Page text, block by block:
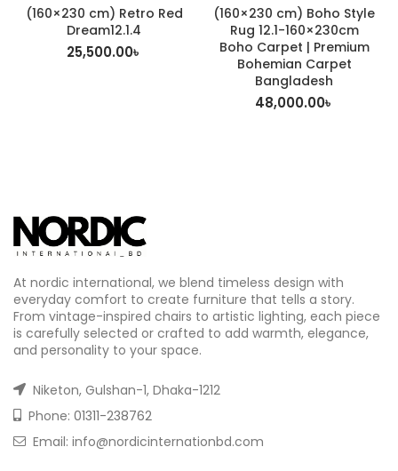
(160×230 cm) Retro Red
Dream12.1.4
25,500.00৳
(160×230 cm) Boho Style
Rug 12.1-160×230cm
Boho Carpet | Premium
Bohemian Carpet
Bangladesh
48,000.00৳
At nordic international, we blend timeless design with
everyday comfort to create furniture that tells a story.
From vintage-inspired chairs to artistic lighting, each piece
is carefully selected or crafted to add warmth, elegance,
and personality to your space.
Niketon, Gulshan-1, Dhaka-1212
Phone: 01311-238762
Email: info@nordicinternationbd.com